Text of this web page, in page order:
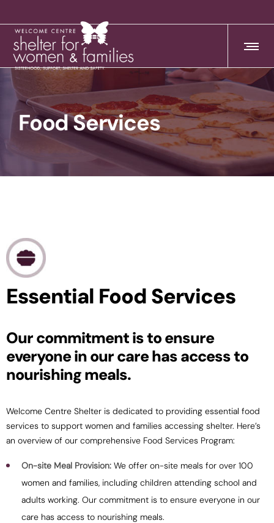
Food Services
Essential Food Services
Our commitment is to ensure
everyone in our care has access to
nourishing meals.
Welcome Centre Shelter is dedicated to providing essential food
services to support women and families accessing shelter. Here’s
an overview of our comprehensive Food Services Program:
On-site Meal Provision: We offer on-site meals for over 100
women and families, including children attending school and
adults working. Our commitment is to ensure everyone in our
care has access to nourishing meals.